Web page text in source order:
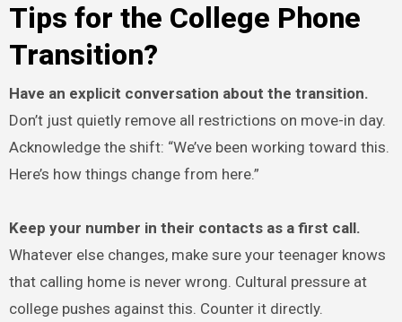
Tips for the College Phone
Transition?
Have an explicit conversation about the transition.
Don’t just quietly remove all restrictions on move-in day.
Acknowledge the shift: “We’ve been working toward this.
Here’s how things change from here.”
Keep your number in their contacts as a first call.
Whatever else changes, make sure your teenager knows
that calling home is never wrong. Cultural pressure at
college pushes against this. Counter it directly.